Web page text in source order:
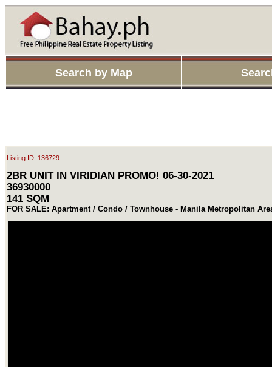
Search by Map
Listing ID: 136729
2BR UNIT IN VIRIDIAN PROMO! 06-30-2021
36930000
141 SQM
FOR SALE: Apartment / Condo / Townhouse - Manila Metropolitan